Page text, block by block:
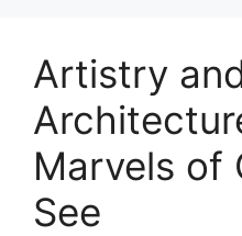
Artistry
Marvels of
See